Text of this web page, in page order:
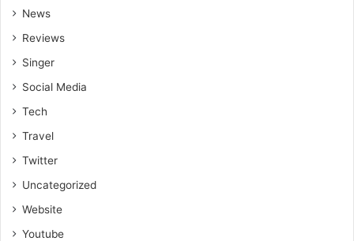
News
Reviews
Singer
Social Media
Tech
Travel
Twitter
Uncategorized
Website
Youtube